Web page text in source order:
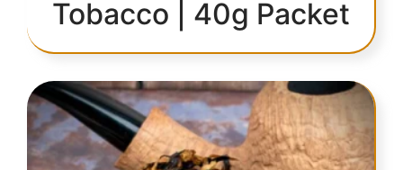
Tobacco | 40g Packet